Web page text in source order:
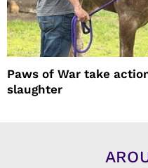
Paws of War take
slaughter